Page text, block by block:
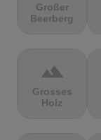
Großer
Beerberg
terrain
Grosses
Holz